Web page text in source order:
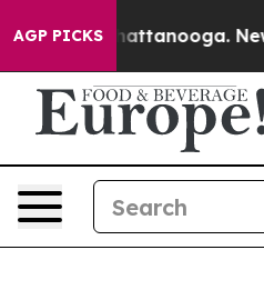
AGP PICKS
in Chattanooga.